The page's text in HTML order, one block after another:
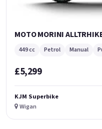
MOTO MORINI
449 cc Petrol Manual
£5,299
KJM Superbike
Wigan